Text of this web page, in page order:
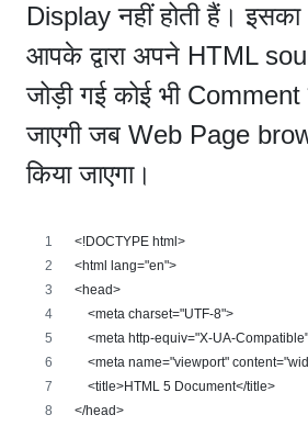
Display नहीं होती हैं।
आपके द्वारा अपने HTML
जोड़ी गई कोई भी Comment
जाएगी जब Web Page
किया जाएगा।
<!DOCTYPE html>
<html lang="en">
<head>
    <meta charset="UTF-8">
<meta http-equiv="X-UA-
<meta name="viewport"
    <title>HTML 5 Document</title>
</head>